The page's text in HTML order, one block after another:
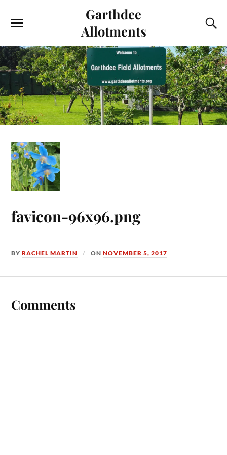
Garthdee
Allotments
favicon-96x96.png
BYRACHEL MARTIN ONNOVEMBER 5, 2017
Comments